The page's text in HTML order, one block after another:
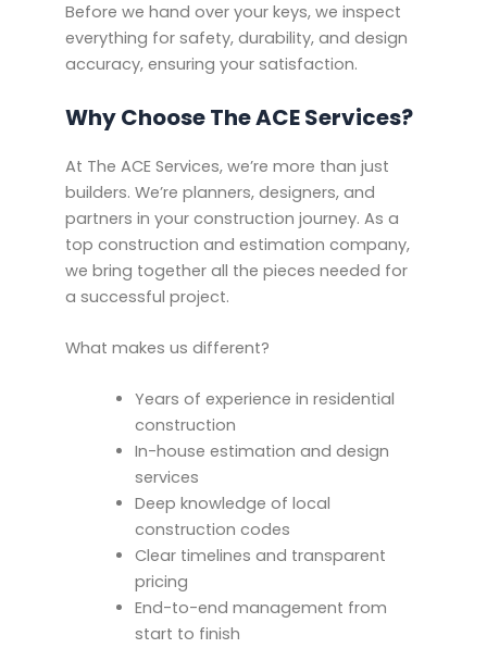
Before we hand over your keys, we inspect
everything for safety, durability, and design
accuracy, ensuring your satisfaction.
Why Choose The ACE Services?
At The ACE Services, we’re more than just
builders. We’re planners, designers, and
partners in your construction journey. As a
top construction and estimation company,
we bring together all the pieces needed for
a successful project.
What makes us different?
Years of experience in residential
construction
In-house estimation and design
services
Deep knowledge of local
construction codes
Clear timelines and transparent
pricing
End-to-end management from
start to finish